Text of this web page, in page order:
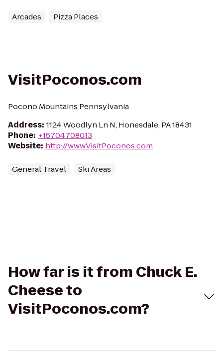
Arcades Pizza Places
VisitPoconos.com
Pocono Mountains Pennsylvania
Address: 1124 Woodlyn Ln N, Honesdale, PA 18431
Phone: +15704708013
Website: http://www.VisitPoconos.com
General Travel Ski Areas
How far is it from Chuck E.
Cheese to
VisitPoconos.com?